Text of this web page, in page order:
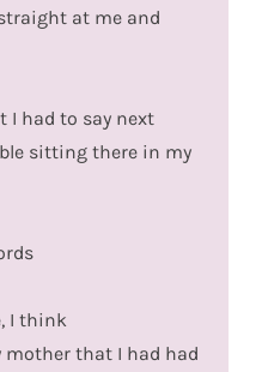
at me and
I had to say next
sitting there in my
I think
mother that I had had